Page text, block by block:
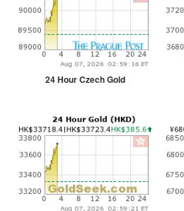
24 Hour Czech Gold